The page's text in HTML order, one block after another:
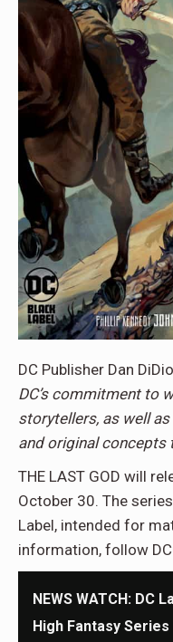
DC Publisher Dan
DC’s commitment to
storytellers, as well
and original concepts
THE LAST GOD will
October 30. The
Label, intended for
information, follow
NEWS WATCH: DC
High Fantasy Series